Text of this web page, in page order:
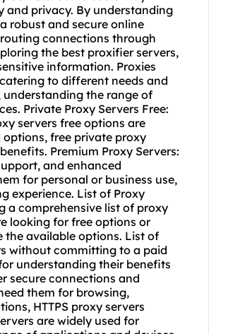
and privacy. By understanding
robust and secure online
connections through
the best proxifier servers,
information. Proxies
to different needs and
the range of
Private Proxy Servers Free:
servers free options are
free private proxy
Premium Proxy Servers:
and enhanced
for personal or business use,
experience. List of Proxy
a comprehensive list of proxy
looking for free options or
the available options. List of
without committing to a paid
understanding their benefits
secure connections and
them for browsing,
HTTPS proxy servers
are widely used for